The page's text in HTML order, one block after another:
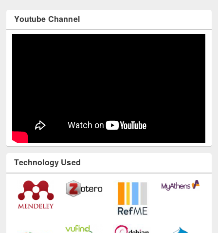
Youtube Channel
Technology Used